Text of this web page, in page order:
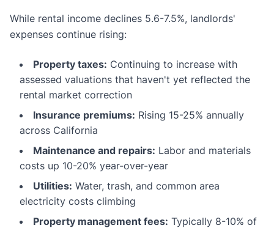
While rental income declines 5.6-7.5%, landlords'
expenses continue rising:
Property taxes: Continuing to increase with
assessed valuations that haven't yet reflected the
rental market correction
Insurance premiums: Rising 15-25% annually
across California
Maintenance and repairs: Labor and materials
costs up 10-20% year-over-year
Utilities: Water, trash, and common area
electricity costs climbing
Property management fees: Typically 8-10% of